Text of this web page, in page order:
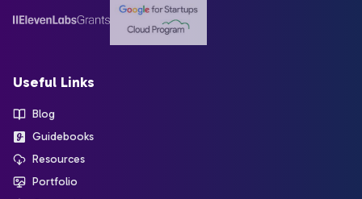
Useful Links
Blog
Guidebooks
Resources
Portfolio